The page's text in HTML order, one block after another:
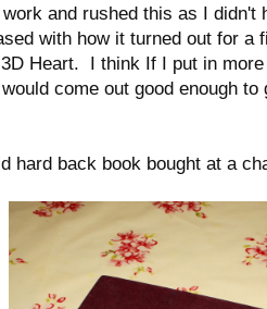
and rushed this as I didn't
with how it turned out for a
Heart. I think If I put in more
come out good enough to
hard back book bought at a